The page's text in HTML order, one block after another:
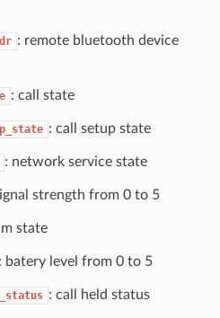
: remote bluetooth device
: call state
: call setup state
: network service state
strength from 0 to 5
state
: batery level from 0 to 5
: call held status